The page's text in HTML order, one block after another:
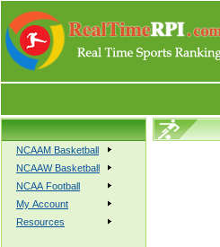
NCAAM Basketball
NCAAW Basketball
NCAA Football
My Account
Resources